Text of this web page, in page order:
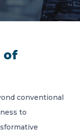
of
conventional
to